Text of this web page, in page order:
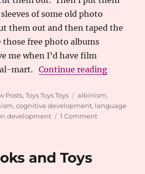
of some old photo
them out and then taped the
those free photo albums
me when I’d have film
mart.Continue reading
Posts,Toys Toys Toys Tags
albinism,
,cognitive development, language
development 1 Commenton
and Toys